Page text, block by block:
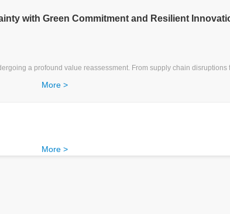
with Green Commitment and Resilient
a profound value reassessment. From supply chain disruptions
More >
More >